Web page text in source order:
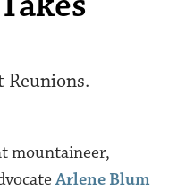
Reunions.
mountaineer,
Arlene Blum